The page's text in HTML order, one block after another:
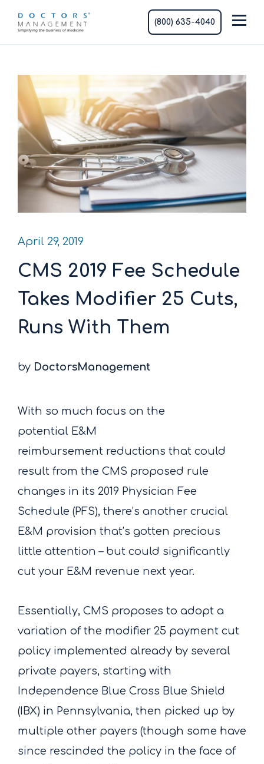
(800) 635-4040
April 29, 2019
CMS 2019 Fee Schedule
Takes Modifier 25 Cuts,
Runs With Them
by DoctorsManagement
With so much focus on the
potential E&M
reimbursement reductions that could
result from the CMS proposed rule
changes in its 2019 Physician Fee
Schedule (PFS), there’s another crucial
E&M provision that’s gotten precious
little attention – but could significantly
cut your E&M revenue next year.
Essentially, CMS proposes to adopt a
variation of the modifier 25 payment cut
policy implemented already by several
private payers, starting with
Independence Blue Cross Blue Shield
(IBX) in Pennsylvania, then picked up by
multiple other payers (though some have
since rescinded the policy in the face of